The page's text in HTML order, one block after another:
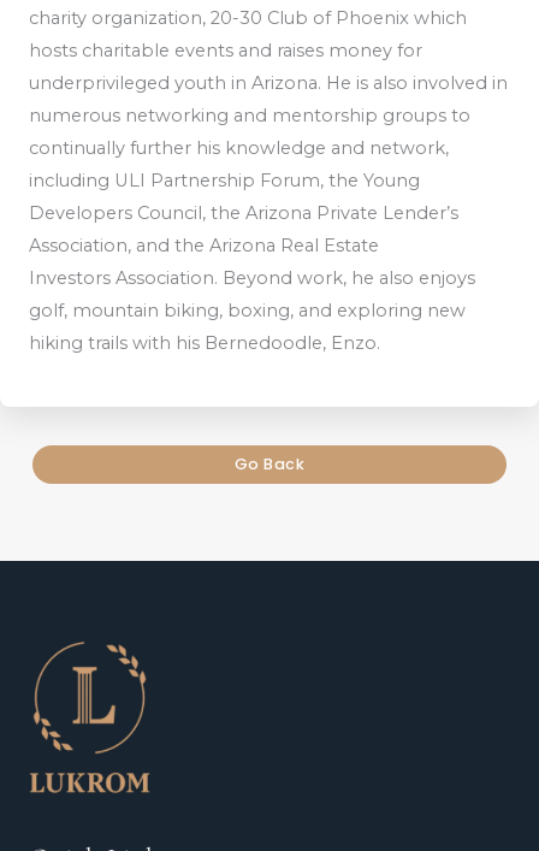
charity organization, 20-30 Club of Phoenix which
hosts charitable events and raises money for
underprivileged youth in Arizona. He is also involved in
numerous networking and mentorship groups to
continually further his knowledge and network,
including ULI Partnership Forum, the Young
Developers Council, the Arizona Private Lender’s
Association, and the Arizona Real Estate
Investors Association. Beyond work, he also enjoys
golf, mountain biking, boxing, and exploring new
hiking trails with his Bernedoodle, Enzo.
Go Back